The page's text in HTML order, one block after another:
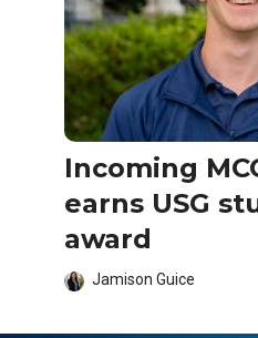
Incoming
earns USG
award
Jamison Guice